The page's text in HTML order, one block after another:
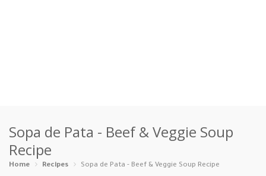
Categories
Appetizers Beverages … Bread & Ba… Breakfast
Sopa de Pata - Beef & Veggie Soup
Recipe
Home Recipes Sopa de Pata - Beef & Veggie Soup Recipe